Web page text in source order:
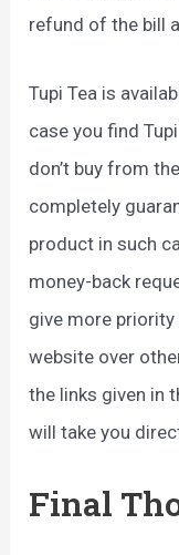
refund of the bill
Tupi Tea is
case you find
don’t buy from
completely
product in such
money-back
give more
website over
the links given in
will take you
Final